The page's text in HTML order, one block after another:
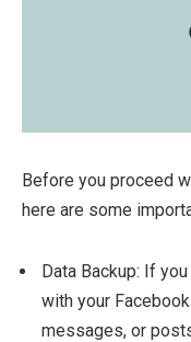
Before you proceed
here are some
Data Backup: If
with your
messages, or